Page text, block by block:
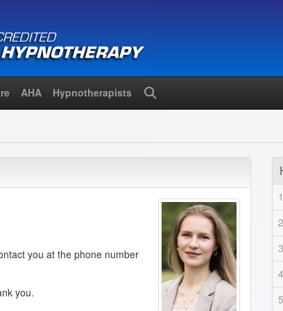
AHA Hypnotherapists
you at the phone number
you.